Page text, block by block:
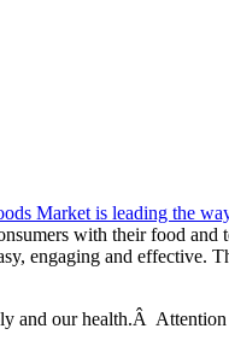
Market is leading the
with their food and
engaging and effective.
and our health.Â Attention